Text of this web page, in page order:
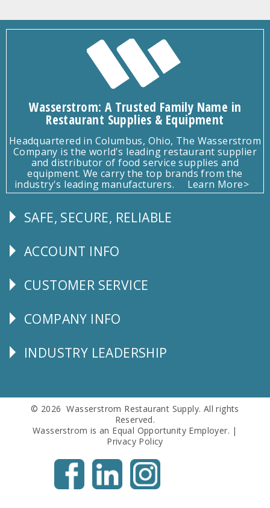
Wasserstrom: A Trusted Family Name in
Restaurant Supplies & Equipment
Headquartered in Columbus, Ohio, The Wasserstrom
Company is the world's leading restaurant supplier
and distributor of food service supplies and
equipment. We carry the top brands from the
industry's leading manufacturers.
Learn More>
Follow
SAFE, SECURE, RELIABLE
Explore
ACCOUNT INFO
CUSTOMER
CUSTOMER SERVICE
Corporate
COMPANY INFO
Follow
INDUSTRY LEADERSHIP
© 2026 Wasserstrom Restaurant Supply. All rights
Reserved.
Wasserstrom is an Equal Opportunity Employer. |
Privacy Policy